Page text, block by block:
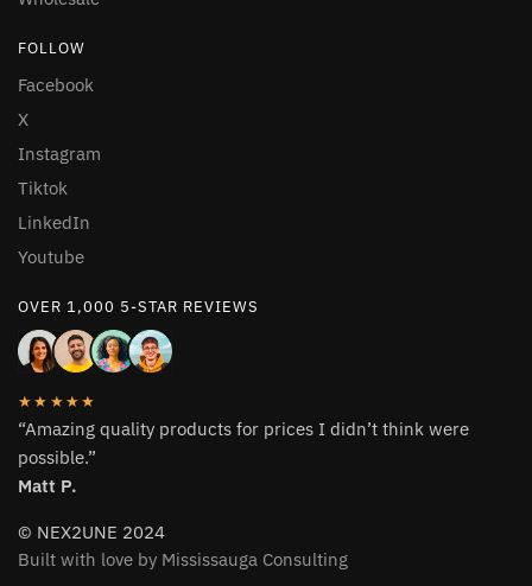
FOLLOW
Facebook
X
Instagram
Tiktok
LinkedIn
Youtube
OVER 1,000 5-STAR REVIEWS
★★★★★
“Amazing quality products for prices I didn’t think were
possible.”
Matt P.
© NEX2UNE 2024
Built with love by Mississauga Consulting